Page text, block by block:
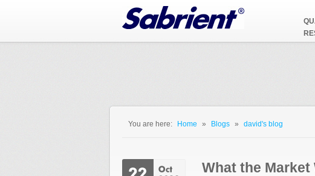
You are here: Home » Blogs » david's blog
What the